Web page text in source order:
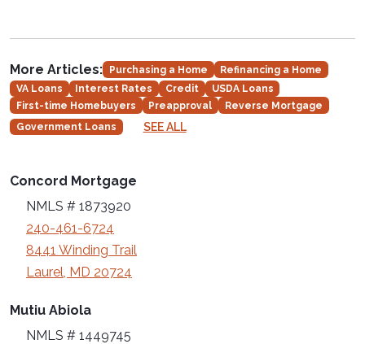
More Articles: Purchasing a Home
Refinancing a Home
VA Loans
Interest Rates Credit
USDA Loans
First-time Homebuyers
Preapproval
Reverse Mortgage
Government Loans
SEE ALL
Concord Mortgage
NMLS # 1873920
240-461-6724
8441 Winding Trail
Laurel, MD 20724
Mutiu Abiola
NMLS # 1449745